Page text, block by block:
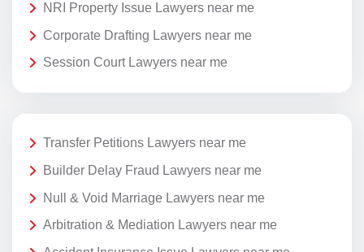
NRI Property Issue Lawyers near me
Corporate Drafting Lawyers near me
Session Court Lawyers near me
Transfer Petitions Lawyers near me
Builder Delay Fraud Lawyers near me
Null & Void Marriage Lawyers near me
Arbitration & Mediation Lawyers near me